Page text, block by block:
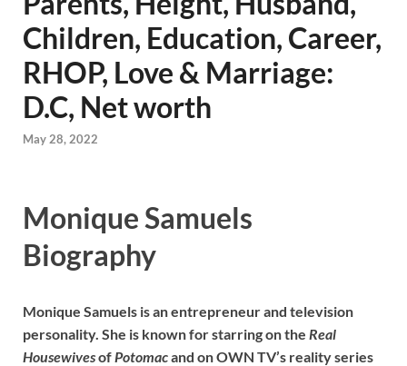
Children, Education, Career,
RHOP, Love & Marriage:
D.C, Net worth
May 28, 2022
Monique Samuels
Biography
Monique Samuels is an entrepreneur and television
personality. She is known for starring on the Real
HousewivesofPotomacand on OWN TV’s reality series